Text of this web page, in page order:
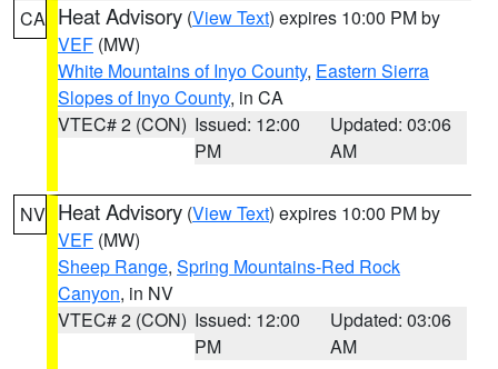
CA Heat Advisory (View Text) expires 10:00 PM by
VEF (MW)
White Mountains of Inyo County, Eastern Sierra
Slopes of Inyo County, in CA
VTEC# 2 (CON) Issued: 12:00
PM
Updated: 03:06
AM
NV Heat Advisory (View Text) expires 10:00 PM by
VEF (MW)
Sheep Range, Spring Mountains-Red Rock
Canyon, in NV
VTEC# 2 (CON) Issued: 12:00
PM
Updated: 03:06
AM